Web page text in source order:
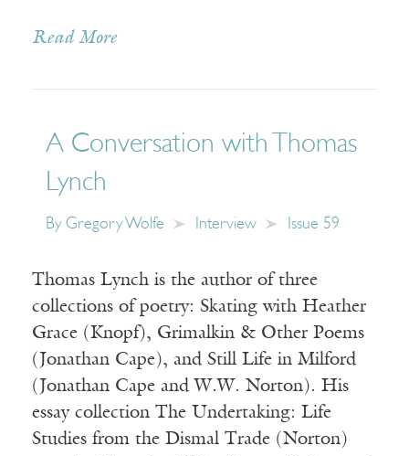
Read More
A Conversation with Thomas
Lynch
By Gregory Wolfe Interview Issue 59
Thomas Lynch is the author of three
collections of poetry: Skating with Heather
Grace (Knopf), Grimalkin & Other Poems
(Jonathan Cape), and Still Life in Milford
(Jonathan Cape and W.W. Norton). His
essay collection The Undertaking: Life
Studies from the Dismal Trade (Norton)